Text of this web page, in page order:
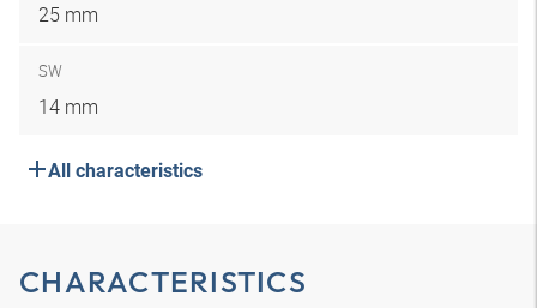
25 mm
SW
14 mm
All characteristics
CHARACTERISTICS